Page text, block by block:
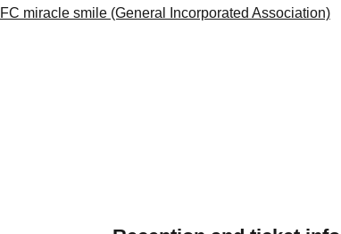
FC miracle smile (General Incorporated Association)